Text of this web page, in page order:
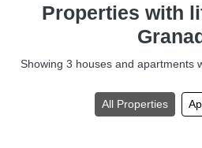
Properties with
Showing 3 houses and apartments
All Properties